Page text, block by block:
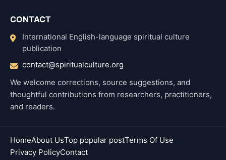
CONTACT
International English-language spiritual culture
publication
contact@spiritualculture.org
We welcome corrections, source suggestions, and
thoughtful contributions from researchers, practitioners,
and readers.
HomeAbout UsTop popular postTerms Of Use
Privacy PolicyContact